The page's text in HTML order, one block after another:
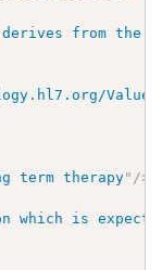
from the
term therapy" />
which is